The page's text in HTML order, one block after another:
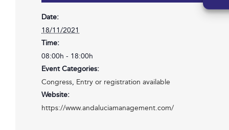
Date:
18/11/2021
Time:
08:00h - 18:00h
Event Categories:
Congress, Entry or registration available
Website:
https://www.andaluciamanagement.com/